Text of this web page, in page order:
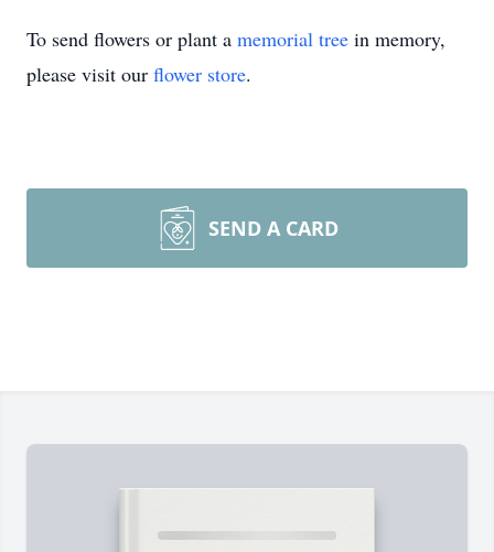
To send flowers or plant a memorial tree in memory,
please visit our flower store.
SEND A CARD